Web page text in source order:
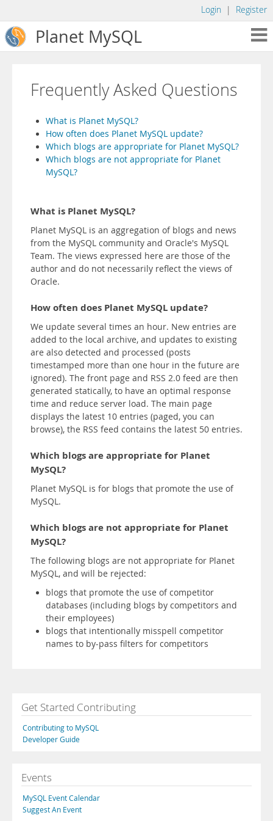
Login | Register
Planet MySQL
Frequently Asked Questions
What is Planet MySQL?
How often does Planet MySQL update?
Which blogs are appropriate for Planet MySQL?
Which blogs are not appropriate for Planet
MySQL?
What is Planet MySQL?
Planet MySQL is an aggregation of blogs and news
from the MySQL community and Oracle's MySQL
Team. The views expressed here are those of the
author and do not necessarily reflect the views of
Oracle.
How often does Planet MySQL update?
We update several times an hour. New entries are
added to the local archive, and updates to existing
are also detected and processed (posts
timestamped more than one hour in the future are
ignored). The front page and RSS 2.0 feed are then
generated statically, to have an optimal response
time and reduce server load. The main page
displays the latest 10 entries (paged, you can
browse), the RSS feed contains the latest 50 entries.
Which blogs are appropriate for Planet
MySQL?
Planet MySQL is for blogs that promote the use of
MySQL.
Which blogs are not appropriate for Planet
MySQL?
The following blogs are not appropriate for Planet
MySQL, and will be rejected:
blogs that promote the use of competitor
databases (including blogs by competitors and
their employees)
blogs that intentionally misspell competitor
names to by-pass filters for competitors
Get Started Contributing
Contributing to MySQL
Developer Guide
Events
MySQL Event Calendar
Suggest An Event